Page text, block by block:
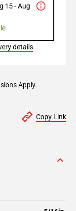
15 - Aug
details
Apply.
Copy Link